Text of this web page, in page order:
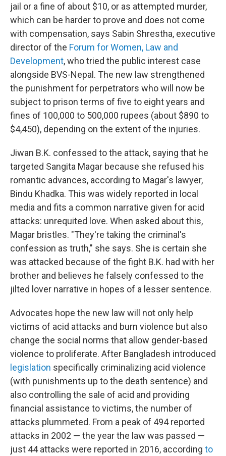
jail or a fine of about $10, or as attempted murder,
which can be harder to prove and does not come
with compensation, says Sabin Shrestha, executive
director of the Forum for Women, Law and
Development, who tried the public interest case
alongside BVS-Nepal. The new law strengthened
the punishment for perpetrators who will now be
subject to prison terms of five to eight years and
fines of 100,000 to 500,000 rupees (about $890 to
$4,450), depending on the extent of the injuries.
Jiwan B.K. confessed to the attack, saying that he
targeted Sangita Magar because she refused his
romantic advances, according to Magar's lawyer,
Bindu Khadka. This was widely reported in local
media and fits a common narrative given for acid
attacks: unrequited love. When asked about this,
Magar bristles. "They're taking the criminal's
confession as truth," she says. She is certain she
was attacked because of the fight B.K. had with her
brother and believes he falsely confessed to the
jilted lover narrative in hopes of a lesser sentence.
Advocates hope the new law will not only help
victims of acid attacks and burn violence but also
change the social norms that allow gender-based
violence to proliferate. After Bangladesh introduced
legislation specifically criminalizing acid violence
(with punishments up to the death sentence) and
also controlling the sale of acid and providing
financial assistance to victims, the number of
attacks plummeted. From a peak of 494 reported
attacks in 2002 — the year the law was passed —
just 44 attacks were reported in 2016, according to